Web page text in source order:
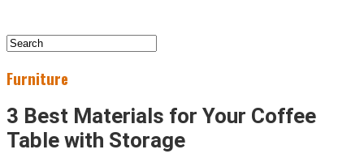
Furniture
3 Best Materials for Your Coffee
Table with Storage